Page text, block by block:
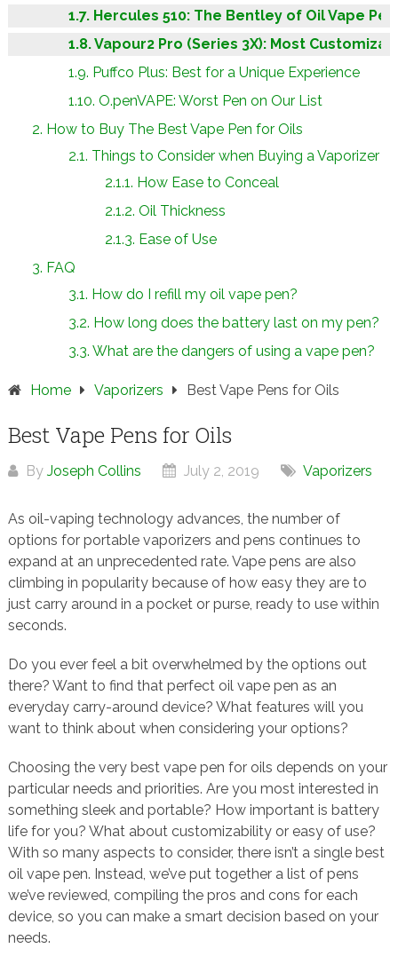
Hercules 510: The Bentley of Oil Vape
Vapour2 Pro (Series 3X): Most
Puffco Plus: Best for a Unique Experience
O.penVAPE: Worst Pen on Our List
How to Buy The Best Vape Pen for Oils
Things to Consider when Buying a Vaporizer
How Ease to Conceal
Oil Thickness
Ease of Use
FAQ
How do I refill my oil vape pen?
How long does the battery last on my pen?
What are the dangers of using a vape pen?
Home Vaporizers Best Vape Pens for Oils
Best Vape Pens for Oils
By Joseph Collins July 2, 2019 Vaporizers
As oil-vaping technology advances, the number of
options for portable vaporizers and pens continues to
expand at an unprecedented rate. Vape pens are also
climbing in popularity because of how easy they are to
just carry around in a pocket or purse, ready to use within
seconds.
Do you ever feel a bit overwhelmed by the options out
there? Want to find that perfect oil vape pen as an
everyday carry-around device? What features will you
want to think about when considering your options?
Choosing the very best vape pen for oils depends on your
particular needs and priorities. Are you most interested in
something sleek and portable? How important is battery
life for you? What about customizability or easy of use?
With so many aspects to consider, there isn’t a single best
oil vape pen. Instead, we’ve put together a list of pens
we’ve reviewed, compiling the pros and cons for each
device, so you can make a smart decision based on your
needs.